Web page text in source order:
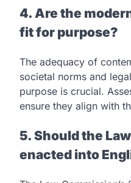
4. Are the
fit for purpose?
The adequacy of
societal norms and
purpose is crucial.
ensure they align with
5. Should the
enacted into